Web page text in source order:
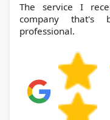
The service I
company that's
professional.